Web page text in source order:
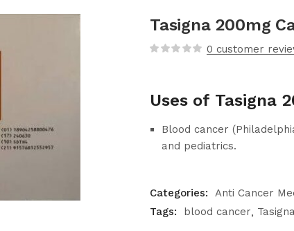
Tasigna 200mg
0 customer
Uses of Tasigna
Blood cancer
and pediatrics.
Categories: Anti Cancer
Tags:
blood cancer Tasigna